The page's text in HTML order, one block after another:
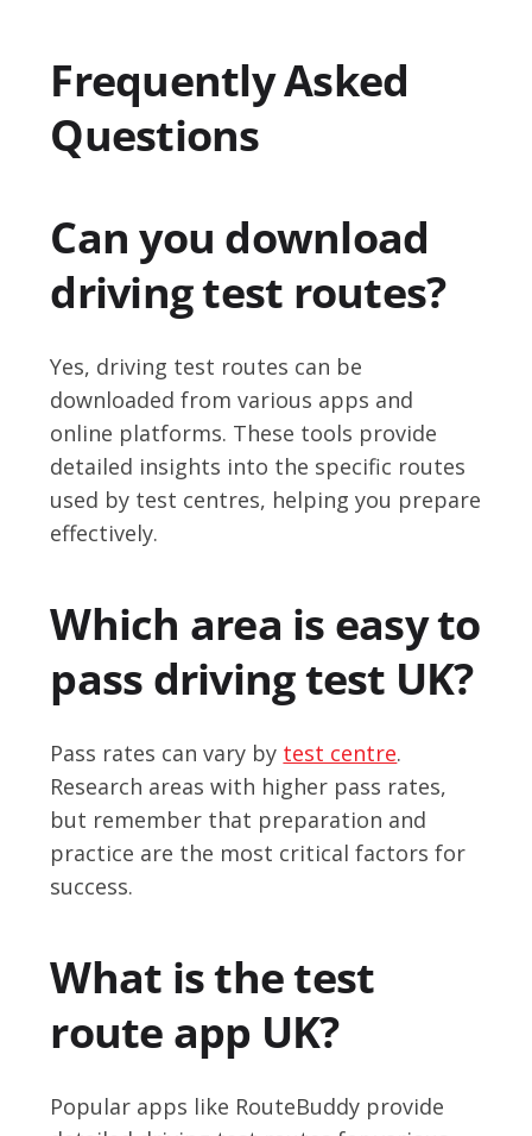
Frequently Asked
Questions
Can you download
driving test routes?
Yes, driving test routes can be
downloaded from various apps and
online platforms. These tools provide
detailed insights into the specific routes
used by test centres, helping you prepare
effectively.
Which area is easy to
pass driving test UK?
Pass rates can vary by test centre.
Research areas with higher pass rates,
but remember that preparation and
practice are the most critical factors for
success.
What is the test
route app UK?
Popular apps like RouteBuddy provide